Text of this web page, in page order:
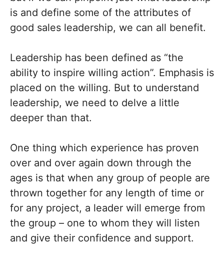
is and define some of the attributes of
good sales leadership, we can all benefit.
Leadership has been defined as “the
ability to inspire willing action”. Emphasis is
placed on the willing. But to understand
leadership, we need to delve a little
deeper than that.
One thing which experience has proven
over and over again down through the
ages is that when any group of people are
thrown together for any length of time or
for any project, a leader will emerge from
the group – one to whom they will listen
and give their confidence and support.